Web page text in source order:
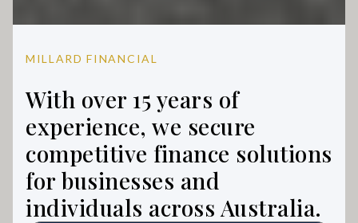
MILLARD FINANCIAL
With over 15 years of
experience, we secure
competitive finance solutions
for businesses and
individuals across Australia.